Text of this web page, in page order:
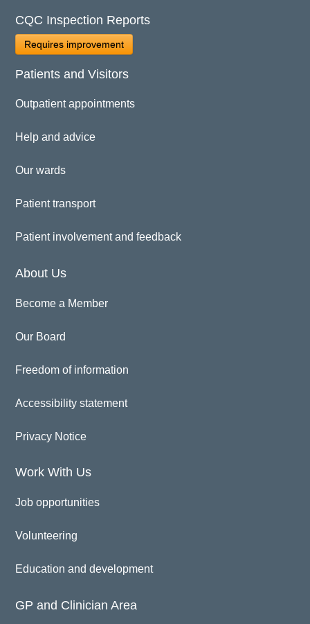
CQC Inspection Reports
Requires improvement
Patients and Visitors
Outpatient appointments
Help and advice
Our wards
Patient transport
Patient involvement and feedback
About Us
Become a Member
Our Board
Freedom of information
Accessibility statement
Privacy Notice
Work With Us
Job opportunities
Volunteering
Education and development
GP and Clinician Area